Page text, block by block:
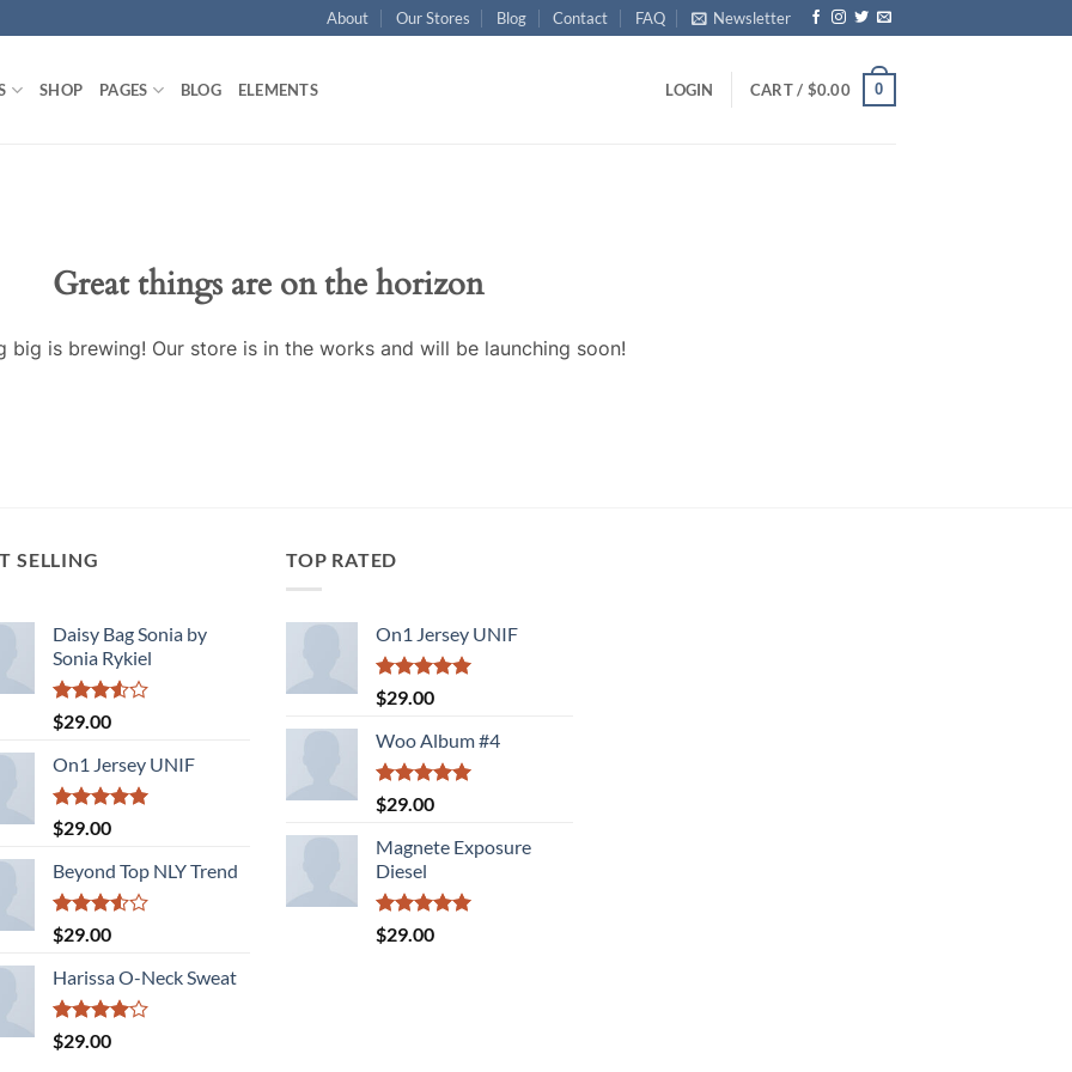
About Our Stores Blog Contact FAQ Newsletter
SHOP PAGES BLOG ELEMENTS LOGIN CART / $0.00 0
Great things are on the horizon
big is brewing! Our store is in the works and will be launching soon!
SELLING
Daisy Bag Sonia by
Sonia Rykiel
Rated
3.50
of 5
$29.00
On1 Jersey UNIF
Rated5.00
out of 5
$29.00
Beyond Top NLY Trend
Rated
3.50
of 5
$29.00
Harissa O-Neck Sweat
Rated
4.00
$29.00
TOP RATED
On1 Jersey UNIF
Rated5.00
out of 5
$29.00
Woo Album #4
Rated5.00
out of 5
$29.00
Magnete Exposure
Diesel
Rated5.00
out of 5
$29.00